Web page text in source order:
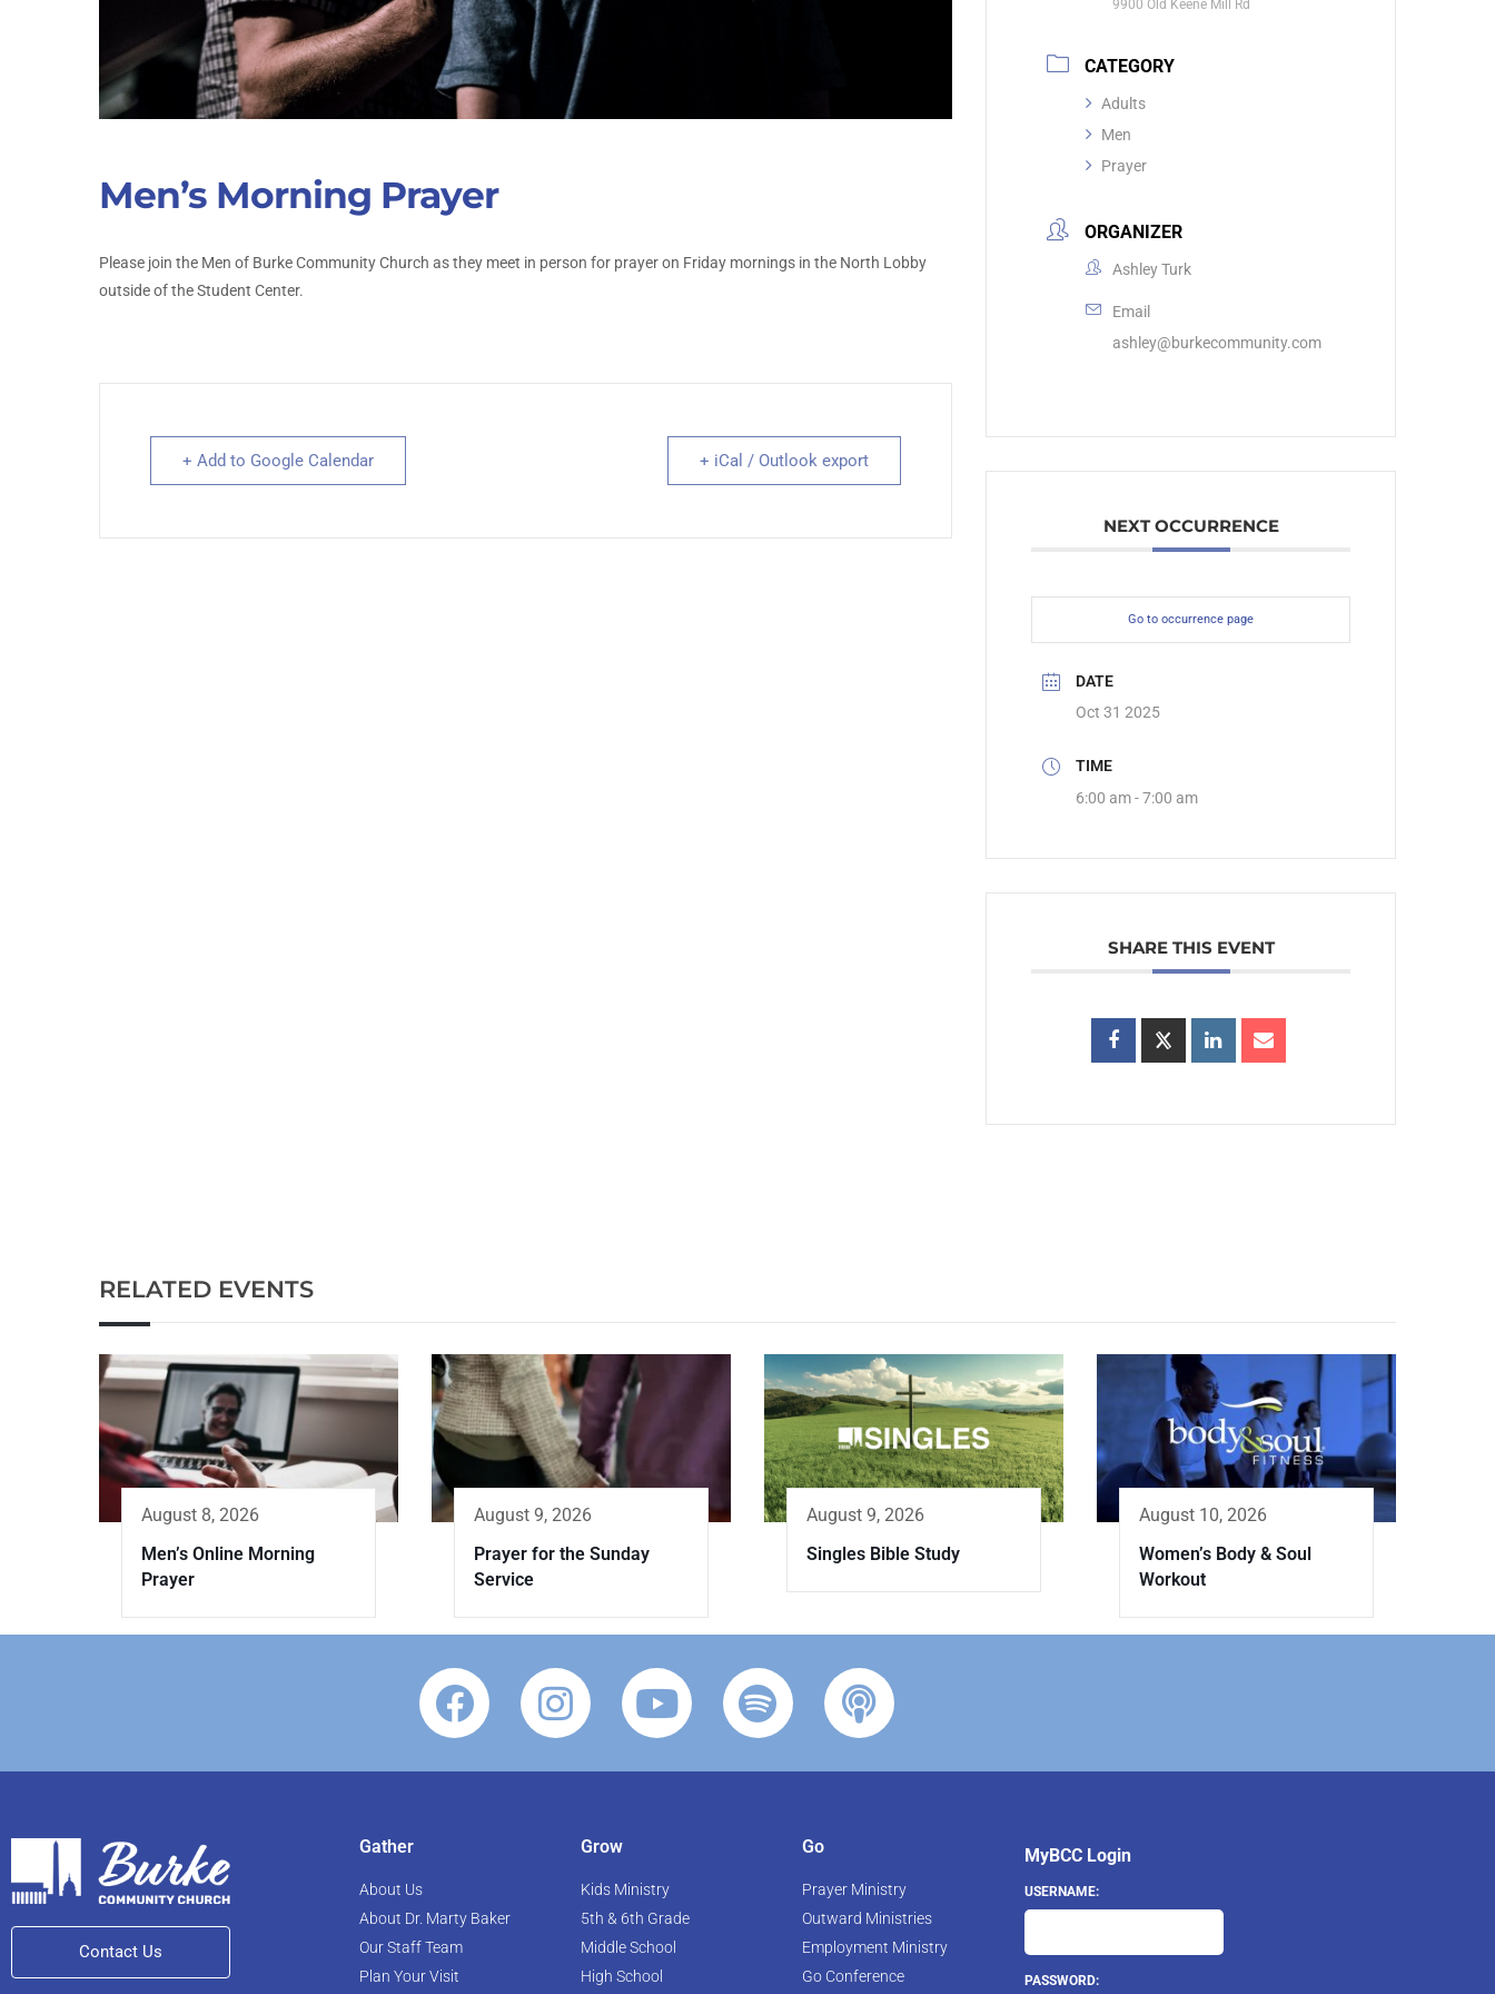
Men’s Morning Prayer
Please join the Men of Burke Community Church as they meet in person for prayer on Friday mornings in the North Lobby
outside of the Student Center.
+ Add to Google Calendar + iCal / Outlook export
9900 Old Keene Mill Rd
CATEGORY
Adults
Men
Prayer
ORGANIZER
Ashley Turk
Email
ashley@burkecommunity.com
NEXT OCCURRENCE
Go to occurrence page
DATE
Oct 31 2025
TIME
6:00 am - 7:00 am
SHARE THIS EVENT
RELATED EVENTS
August 8, 2026
Men’s Online Morning
Prayer
August 9, 2026
Prayer for the Sunday
Service
August 9, 2026
Singles Bible Study
August 10, 2026
Women’s Body & Soul
Workout
Contact Us
Gather
About Us
About Dr. Marty Baker
Our Staff Team
Plan Your Visit
Grow
Kids Ministry
5th & 6th Grade
Middle School
High School
Go
Prayer Ministry
Outward Ministries
Employment Ministry
Go Conference
MyBCC Login
USERNAME:
PASSWORD: